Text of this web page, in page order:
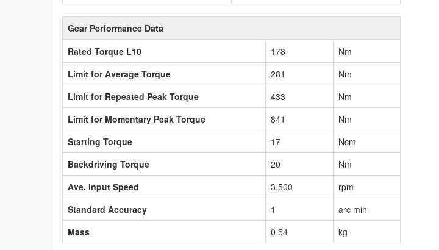
Gear Performance Data
Rated Torque L10
178
Nm
Limit for Average Torque
281
Nm
Limit for Repeated Peak Torque
433
Nm
Limit for Momentary Peak Torque
841
Nm
Starting Torque
17
Ncm
Backdriving Torque
20
Nm
Ave. Input Speed
3,500
rpm
Standard Accuracy
1
arc min
Mass
0.54 kg